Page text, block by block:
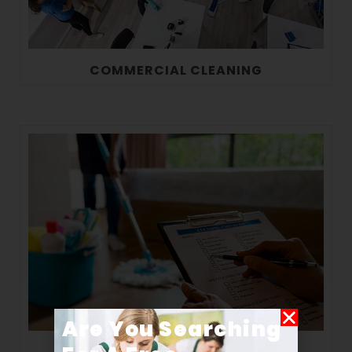
COMMERCIAL CLEANING
Are You Searching